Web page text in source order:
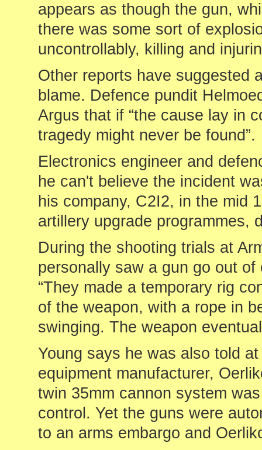
appears as though the gun,
there was some sort of
uncontrollably, killing and
Other reports have suggested
blame. Defence pundit
Argus that if “the cause lay in
tragedy might never be found”.
Electronics engineer and
he can't believe the incident
his company, C2I2, in the mid
artillery upgrade programmes,
During the shooting trials at
personally saw a gun go out
“They made a temporary rig
of the weapon, with a rope in
swinging. The weapon
Young says he was also told
equipment manufacturer,
twin 35mm cannon system
control. Yet the guns were
to an arms embargo and